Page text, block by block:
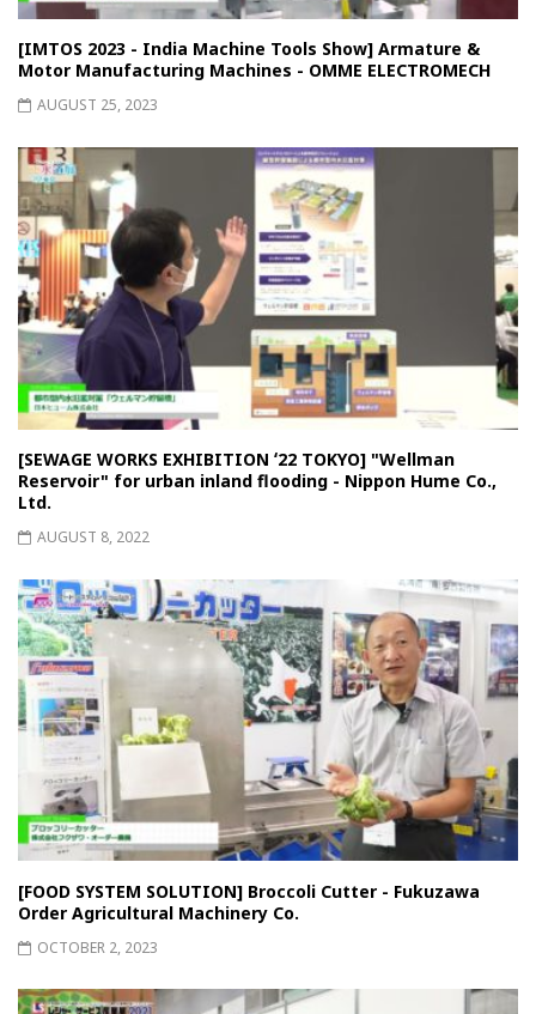
[IMTOS 2023 - India Machine Tools Show] Armature &
Motor Manufacturing Machines - OMME ELECTROMECH
AUGUST 25, 2023
[SEWAGE WORKS EXHIBITION ʻ22 TOKYO] "Wellman
Reservoir" for urban inland flooding - Nippon Hume Co.,
Ltd.
AUGUST 8, 2022
[FOOD SYSTEM SOLUTION] Broccoli Cutter - Fukuzawa
Order Agricultural Machinery Co.
OCTOBER 2, 2023